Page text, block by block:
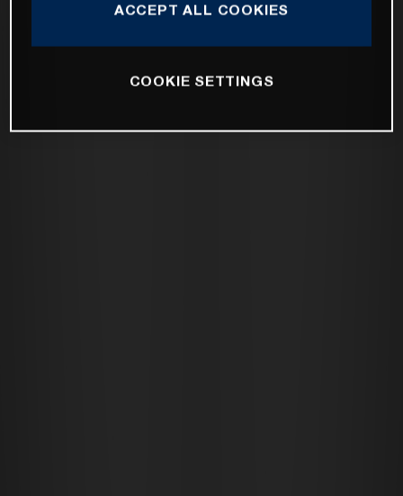
ACCEPT ALL COOKIES
COOKIE SETTINGS